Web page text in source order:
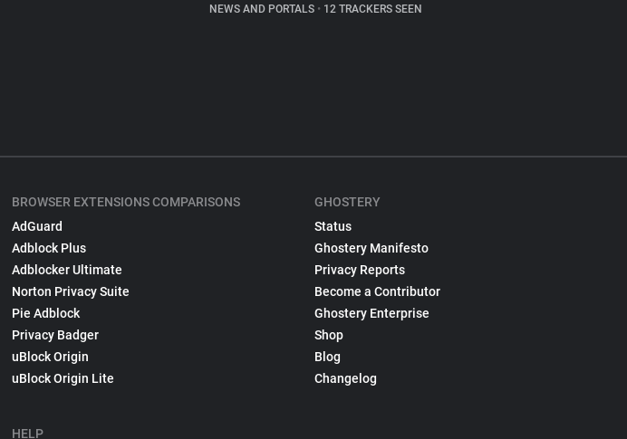
NEWS AND PORTALS •12 TRACKERS SEEN
BROWSER EXTENSIONS COMPARISONS
AdGuard
Adblock Plus
Adblocker Ultimate
Norton Privacy Suite
Pie Adblock
Privacy Badger
uBlock Origin
uBlock Origin Lite
HELP
GHOSTERY
Status
Ghostery Manifesto
Privacy Reports
Become a Contributor
Ghostery Enterprise
Shop
Blog
Changelog